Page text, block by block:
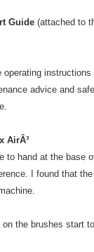
Guide (attached to
operating
advice and
AirÂ³
to hand at the base
I found that
on the brushes start